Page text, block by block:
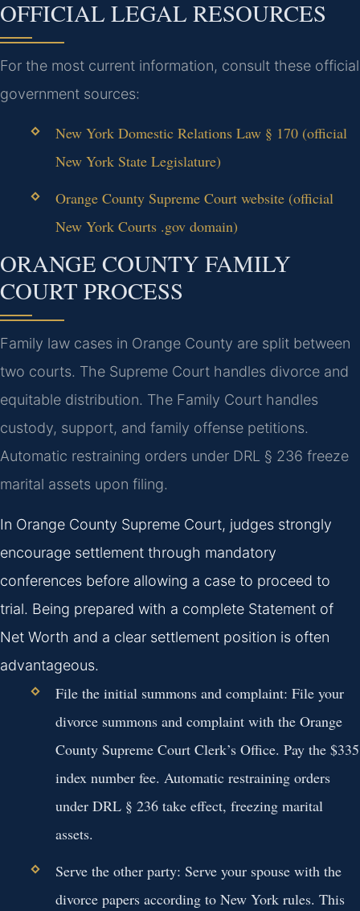
OFFICIAL LEGAL RESOURCES
For the most current information, consult these official
government sources:
New York Domestic Relations Law § 170 (official
New York State Legislature)
Orange County Supreme Court website (official
New York Courts .gov domain)
ORANGE COUNTY FAMILY
COURT PROCESS
Family law cases in Orange County are split between
two courts. The Supreme Court handles divorce and
equitable distribution. The Family Court handles
custody, support, and family offense petitions.
Automatic restraining orders under DRL § 236 freeze
marital assets upon filing.
In Orange County Supreme Court, judges strongly
encourage settlement through mandatory
conferences before allowing a case to proceed to
trial. Being prepared with a complete Statement of
Net Worth and a clear settlement position is often
advantageous.
File the initial summons and complaint: File your
divorce summons and complaint with the Orange
County Supreme Court Clerk’s Office. Pay the $335
index number fee. Automatic restraining orders
under DRL § 236 take effect, freezing marital
assets.
Serve the other party: Serve your spouse with the
divorce papers according to New York rules. This